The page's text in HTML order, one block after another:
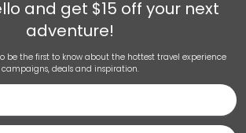
and get $15 off your next
adventure!
be the first to know about the hottest travel experience
campaigns, deals and inspiration.